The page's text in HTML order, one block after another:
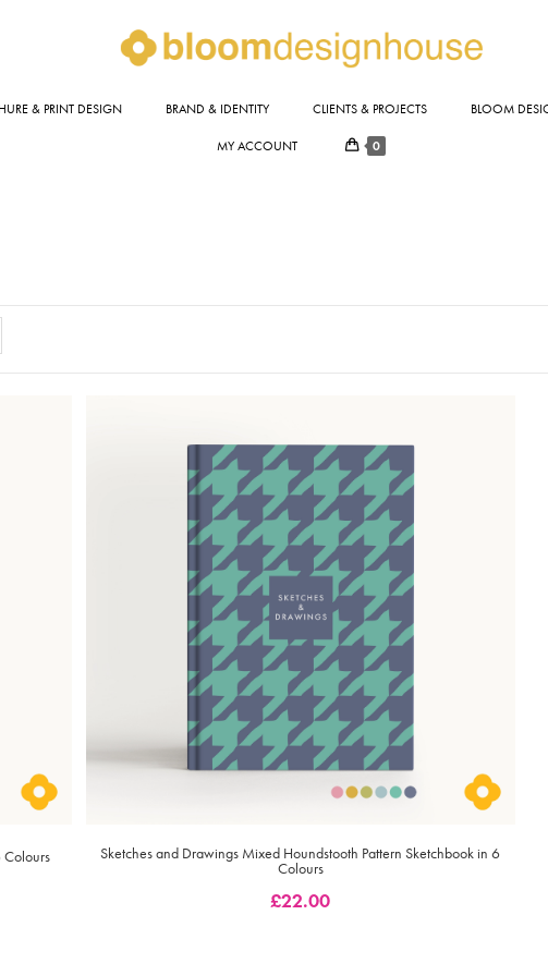
& PRINT DESIGN BRAND & IDENTITY CLIENTS & PROJECTS BLOOM
MY ACCOUNT 0
Colours
Sketches and Drawings Mixed Houndstooth Pattern Sketchbook in 6
Colours
£22.00